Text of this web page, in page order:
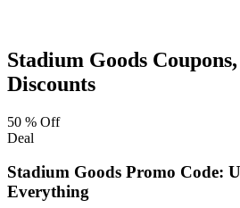
Stadium Goods
Discounts
50 % Off
Deal
Stadium Goods Promo Code:
Everything